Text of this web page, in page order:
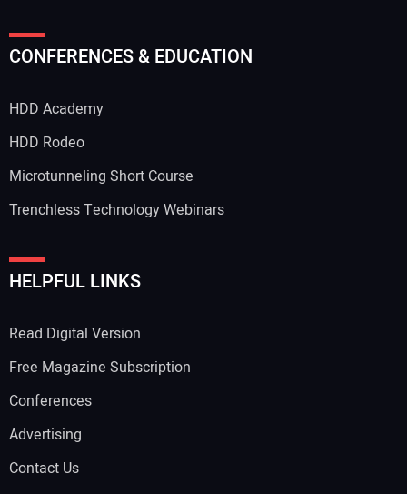
CONFERENCES & EDUCATION
HDD Academy
HDD Rodeo
Microtunneling Short Course
Trenchless Technology Webinars
HELPFUL LINKS
Read Digital Version
Free Magazine Subscription
Conferences
Advertising
Contact Us